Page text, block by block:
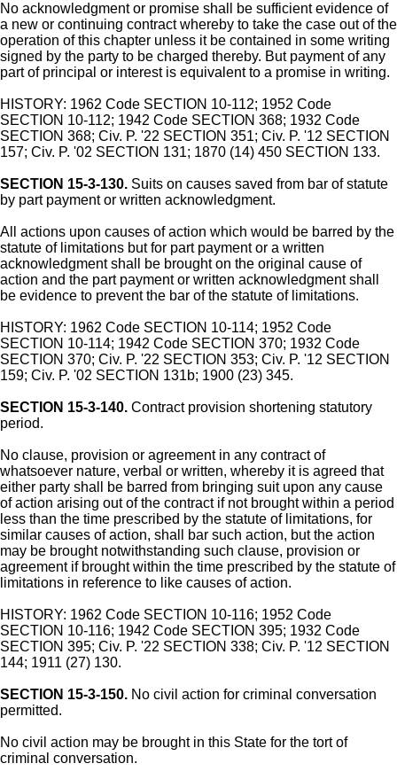
No acknowledgment or promise shall be sufficient evidence of
a new or continuing contract whereby to take the case out of the
operation of this chapter unless it be contained in some writing
signed by the party to be charged thereby. But payment of any
part of principal or interest is equivalent to a promise in writing.
HISTORY: 1962 Code SECTION 10-112; 1952 Code
SECTION 10-112; 1942 Code SECTION 368; 1932 Code
SECTION 368; Civ. P. '22 SECTION 351; Civ. P. '12 SECTION
157; Civ. P. '02 SECTION 131; 1870 (14) 450 SECTION 133.
SECTION 15-3-130. Suits on causes saved from bar of statute
by part payment or written acknowledgment.
All actions upon causes of action which would be barred by the
statute of limitations but for part payment or a written
acknowledgment shall be brought on the original cause of
action and the part payment or written acknowledgment shall
be evidence to prevent the bar of the statute of limitations.
HISTORY: 1962 Code SECTION 10-114; 1952 Code
SECTION 10-114; 1942 Code SECTION 370; 1932 Code
SECTION 370; Civ. P. '22 SECTION 353; Civ. P. '12 SECTION
159; Civ. P. '02 SECTION 131b; 1900 (23) 345.
SECTION 15-3-140. Contract provision shortening statutory
period.
No clause, provision or agreement in any contract of
whatsoever nature, verbal or written, whereby it is agreed that
either party shall be barred from bringing suit upon any cause
of action arising out of the contract if not brought within a period
less than the time prescribed by the statute of limitations, for
similar causes of action, shall bar such action, but the action
may be brought notwithstanding such clause, provision or
agreement if brought within the time prescribed by the statute of
limitations in reference to like causes of action.
HISTORY: 1962 Code SECTION 10-116; 1952 Code
SECTION 10-116; 1942 Code SECTION 395; 1932 Code
SECTION 395; Civ. P. '22 SECTION 338; Civ. P. '12 SECTION
144; 1911 (27) 130.
SECTION 15-3-150. No civil action for criminal conversation
permitted.
No civil action may be brought in this State for the tort of
criminal conversation.